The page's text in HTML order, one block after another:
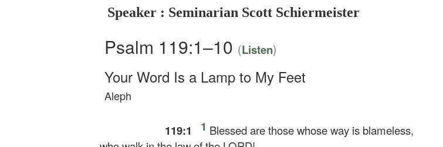
Speaker : Seminarian Scott Schiermeister
Psalm 119:1–10 (Listen)
Your Word Is a Lamp to My Feet
Aleph
119:1 1 Blessed are those whose way is blameless,